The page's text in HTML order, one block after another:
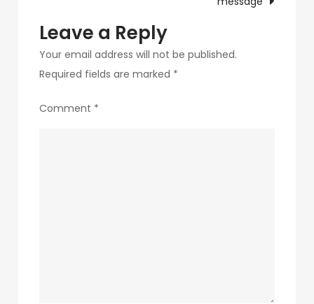
Leave a Reply
Your email address will not be published.
Required fields are marked *
Comment *